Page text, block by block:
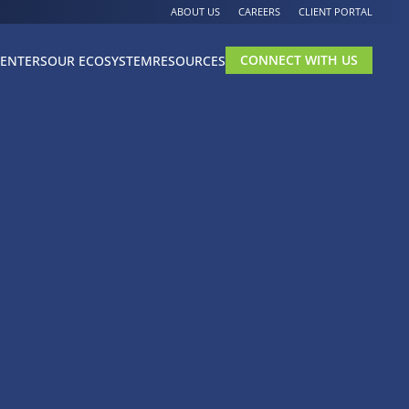
ABOUT US CAREERS CLIENT PORTAL
OUR ECOSYSTEMRESOURCES CONNECT WITH US